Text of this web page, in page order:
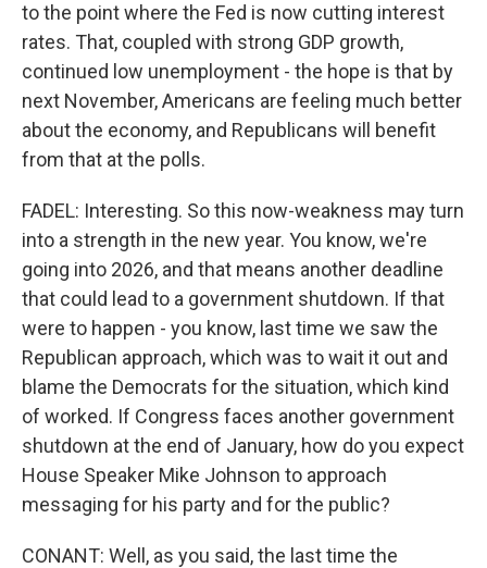
to the point where the Fed is now cutting interest
rates. That, coupled with strong GDP growth,
continued low unemployment - the hope is that by
next November, Americans are feeling much better
about the economy, and Republicans will benefit
from that at the polls.
FADEL: Interesting. So this now-weakness may turn
into a strength in the new year. You know, we're
going into 2026, and that means another deadline
that could lead to a government shutdown. If that
were to happen - you know, last time we saw the
Republican approach, which was to wait it out and
blame the Democrats for the situation, which kind
of worked. If Congress faces another government
shutdown at the end of January, how do you expect
House Speaker Mike Johnson to approach
messaging for his party and for the public?
CONANT: Well, as you said, the last time the